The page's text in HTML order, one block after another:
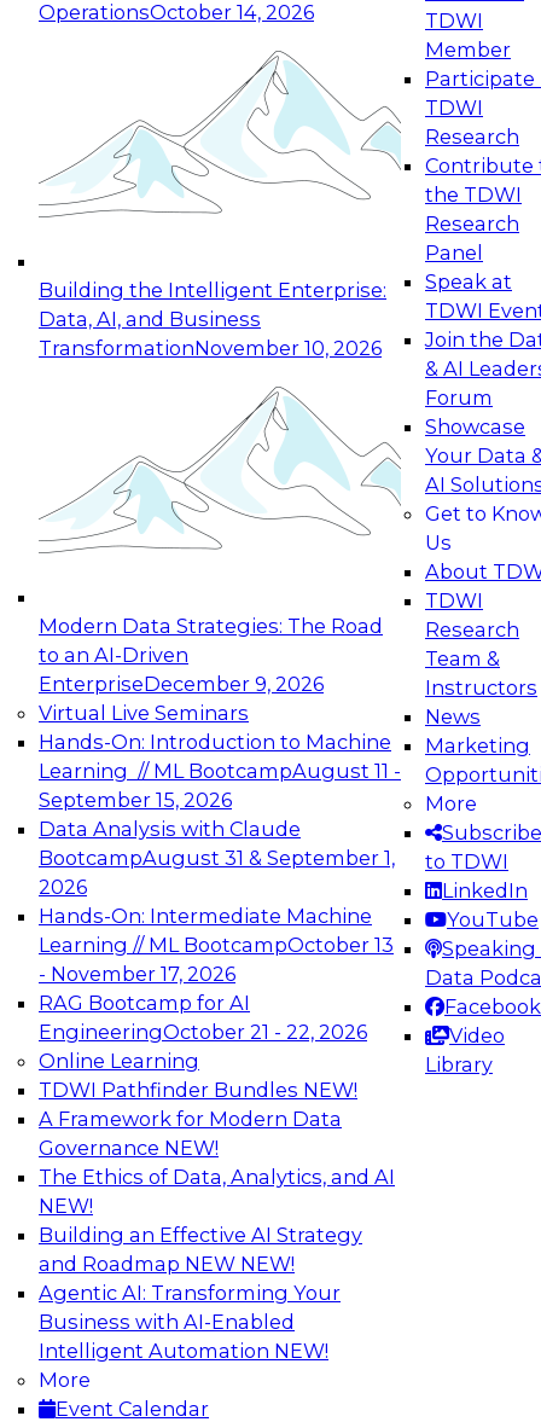
OperationsOctober 14, 2026
Building the Intelligent Enterprise:
Data, AI, and Business
TransformationNovember 10, 2026
Modern Data Strategies: The Road
to an AI-Driven
EnterpriseDecember 9, 2026
Virtual Live Seminars
Hands-On: Introduction to Machine
Learning // ML BootcampAugust 11 -
September 15, 2026
Data Analysis with Claude
BootcampAugust 31 & September 1,
2026
Hands-On: Intermediate Machine
Learning // ML BootcampOctober 13
- November 17, 2026
RAG Bootcamp for AI
EngineeringOctober 21 - 22, 2026
Online Learning
TDWI Pathfinder Bundles NEW!
A Framework for Modern Data
Governance NEW!
The Ethics of Data, Analytics, and AI
NEW!
Building an Effective AI Strategy
and Roadmap NEW NEW!
Agentic AI: Transforming Your
Business with AI-Enabled
Intelligent Automation NEW!
More
Event Calendar
TDWI
Member
Participate
TDWI
Research
Contribute
the TDWI
Research
Panel
Speak at
TDWI
Join the
& AI
Forum
Showcase
Your Data
AI
Get to
Us
About
TDWI
Research
Team &
Instructors
News
Marketing
More
Subscribe
to TDWI
LinkedIn
YouTube
Speaking
Data
Facebook
Video
Library
Expert Panel: Reinventing Data Management
for Enterprise Innovation
This session focuses on how to modernize by
taking advantage of the latest technologies,
cloud data platforms and services, and best
October 19, 2026
Expert Panel: Building Generative and Agentic
Applications: From Data Foundations to Real-
Join this Expert Panel to learn how your
organization can advance from
experimentation to production-level generative
November 9, 2026
Expert Panel: Engineering the Future:
Architecting Scalable Data Platforms for AI and
Analytics
Join this Expert Panel to learn how to take
advantage of innovations in modern data
architecture.
December 7, 2026
TDWI On-Demand Webinars on
Data Management, Analytics, &
AI
Delivering Unified Semantics into Every
Data Application
Join us to hear James Kobielus, TDWI senior
research director for data management,
engage a panel of industry experts and
thought leaders from Databricks and Cube.dev
as they explore the semantic layer.